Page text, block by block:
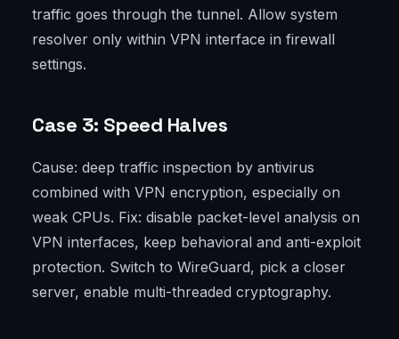
traffic goes through the tunnel. Allow system
resolver only within VPN interface in firewall
settings.
Case 3: Speed Halves
Cause: deep traffic inspection by antivirus
combined with VPN encryption, especially on
weak CPUs. Fix: disable packet-level analysis on
VPN interfaces, keep behavioral and anti-exploit
protection. Switch to WireGuard, pick a closer
server, enable multi-threaded cryptography.